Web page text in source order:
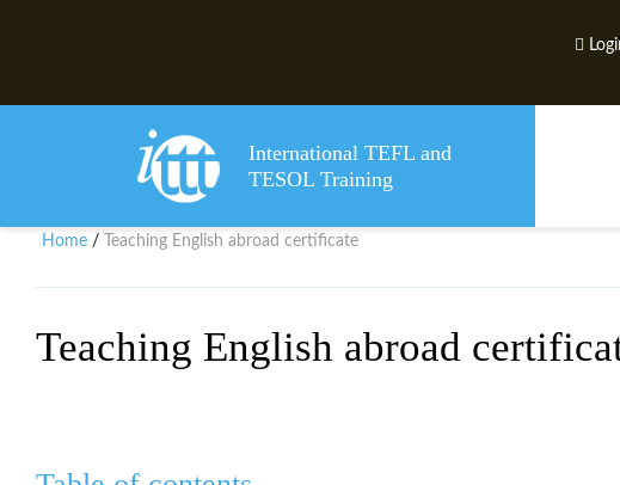
International TEFL and
TESOL Training
Home / Teaching English abroad certificate
Teaching English abroad